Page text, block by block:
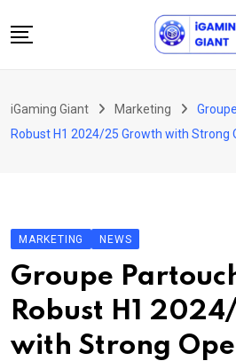
to
Podcast
About Us
Contact
iGaming Giant Marketing
Robust H1 2024/25 Growth with Strong
MARKETING NEWS
Groupe
Robust H1
with Strong